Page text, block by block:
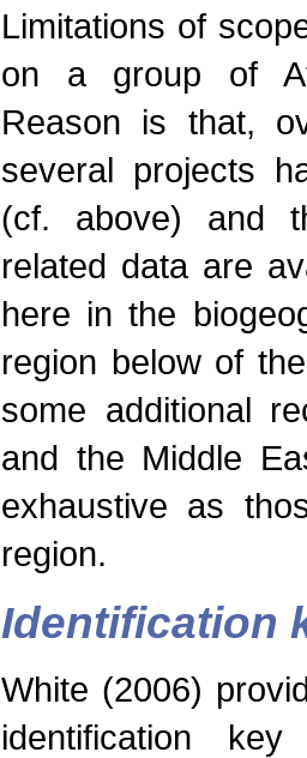
Limitations of
on a group of
Reason is that,
several projects
(cf. above) and
related data are
here in the
region below of
some additional
and the Middle
exhaustive as
region.
Identification
White (2006)
identification